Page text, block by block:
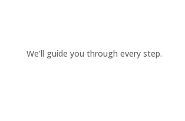
We’ll guide you through every step.